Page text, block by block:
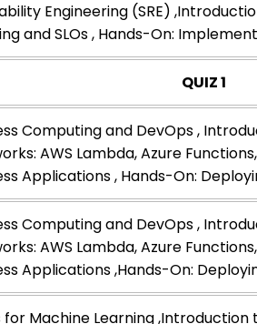
Engineering (SRE)
and SLOs , Hands-On:
QUIZ 1
Computing and DevOps ,
AWS Lambda, Azure
Applications , Hands-On:
Computing and DevOps ,
AWS Lambda, Azure
Applications ,Hands-On:
for Machine Learning ,Introduction